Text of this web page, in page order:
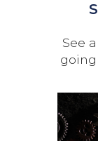
See
going